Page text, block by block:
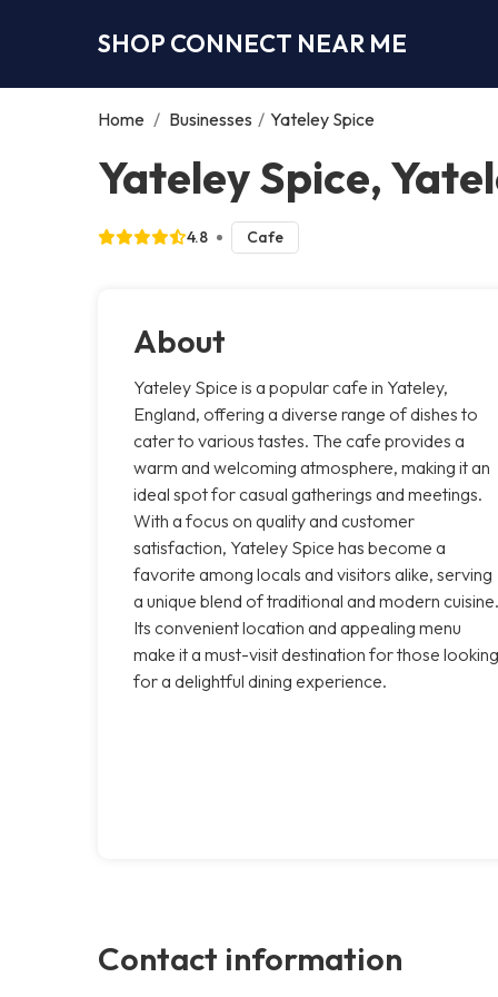
SHOP CONNECT NEAR ME
Home / Businesses / Yateley Spice
Yateley Spice,
4.8 Cafe
About
Yateley Spice is a popular cafe in Yateley,
England, offering a diverse range of dishes to
cater to various tastes. The cafe provides a
warm and welcoming atmosphere, making it an
ideal spot for casual gatherings and meetings.
With a focus on quality and customer
satisfaction, Yateley Spice has become a
favorite among locals and visitors alike, serving
a unique blend of traditional and modern cuisine.
Its convenient location and appealing menu
make it a must-visit destination for those looking
for a delightful dining experience.
Contact information